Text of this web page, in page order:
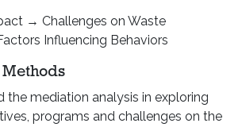
→ Challenges on Waste
Influencing Behaviors
the mediation analysis in exploring
programs and challenges on the